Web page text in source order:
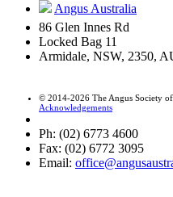
Angus Australia
86 Glen Innes Rd
Locked Bag 11
Armidale, NSW, 2350,
© 2014-2026 The Angus Society
Acknowledgements
Ph: (02) 6773 4600
Fax: (02) 6772 3095
Email: